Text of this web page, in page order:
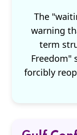
The
warning
term
Freedom"
forcibly